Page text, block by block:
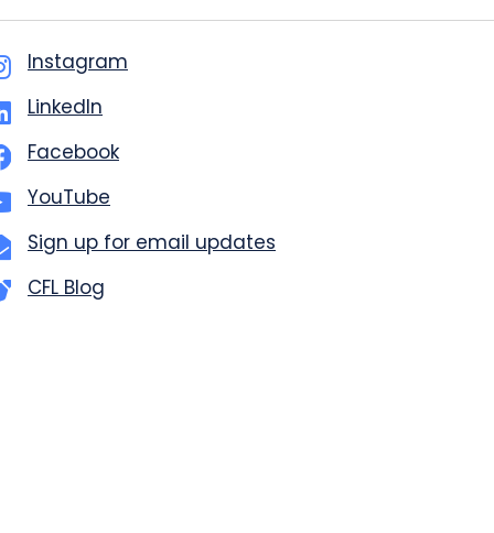
Instagram
LinkedIn
Facebook
YouTube
Sign up for email updates
CFL Blog